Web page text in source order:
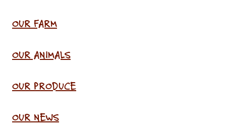
OUR FARM
OUR ANIMALS
OUR PRODUCE
OUR NEWS